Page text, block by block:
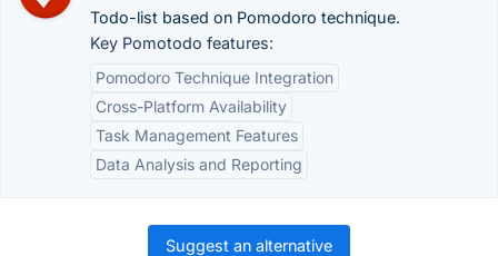
Todo-list based on Pomodoro technique.
Key Pomotodo features:
Pomodoro Technique Integration
Cross-Platform Availability
Task Management Features
Data Analysis and Reporting
Suggest an alternative